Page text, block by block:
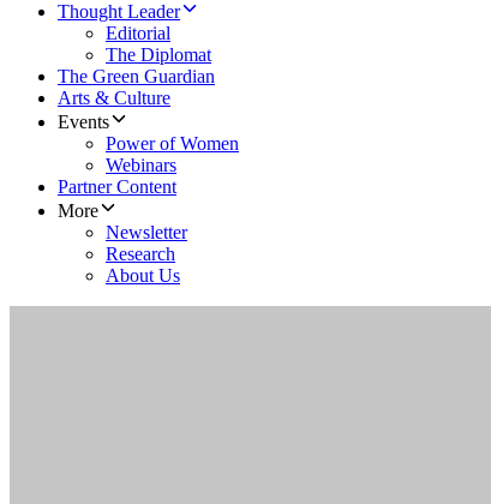
Thought Leader
Editorial
The Diplomat
The Green Guardian
Arts & Culture
Events
Power of Women
Webinars
Partner Content
More
Newsletter
Research
About Us